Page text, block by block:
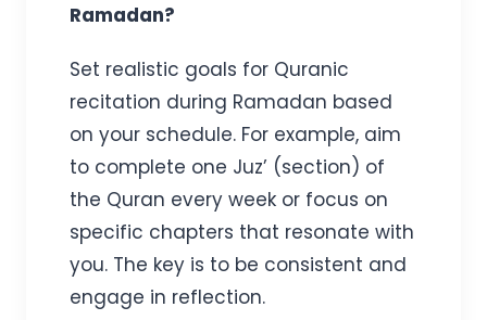
Ramadan?
Set realistic goals for Quranic
recitation during Ramadan based
on your schedule. For example, aim
to complete one Juz’ (section) of
the Quran every week or focus on
specific chapters that resonate with
you. The key is to be consistent and
engage in reflection.